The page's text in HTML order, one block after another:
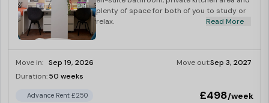
plenty of space for both of you to study or
relax.
Read More
Move in: Sep 19, 2026 Move out:Sep 3, 2027
Duration:50 weeks
Advance Rent £250 £498/week